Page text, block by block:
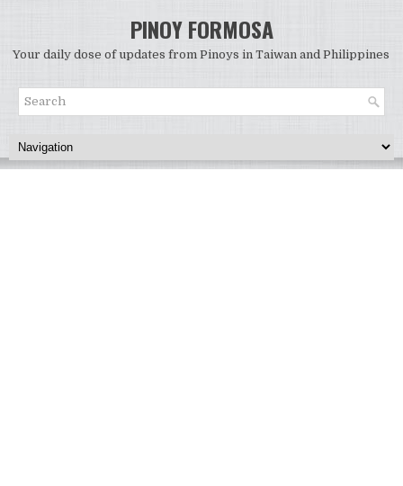
PINOY FORMOSA
Your daily dose of updates from Pinoys in Taiwan and Philippines